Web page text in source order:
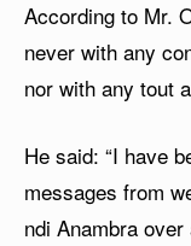
According to Mr.
never with any
nor with any tout
He said: “I have
messages from
ndi Anambra